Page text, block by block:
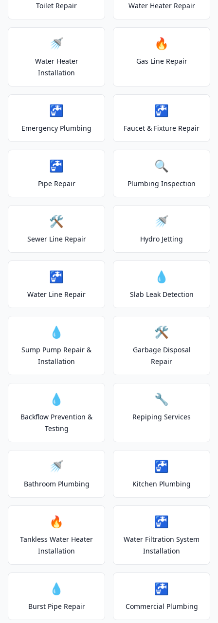
Toilet Repair Water Heater Repair
🚿
Water Heater
Installation
🔥
Gas Line Repair
🚰
Emergency Plumbing
🚰
Faucet & Fixture Repair
🚰
Pipe Repair
🔍
Plumbing Inspection
🛠️
Sewer Line Repair
🚿
Hydro Jetting
🚰
Water Line Repair
💧
Slab Leak Detection
💧
Sump Pump Repair &
Installation
🛠️
Garbage Disposal
Repair
💧
Backflow Prevention &
Testing
🔧
Repiping Services
🚿
Bathroom Plumbing
🚰
Kitchen Plumbing
🔥
Tankless Water Heater
Installation
🚰
Water Filtration System
Installation
💧
Burst Pipe Repair
🚰
Commercial Plumbing